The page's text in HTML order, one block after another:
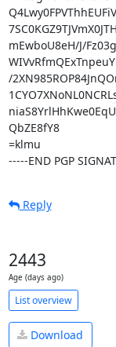
mEwboU8eH/J/
/
QbZE8fY8
=klmu
-----END PGP
Reply
2443
Age (days ago)
List overview
Download